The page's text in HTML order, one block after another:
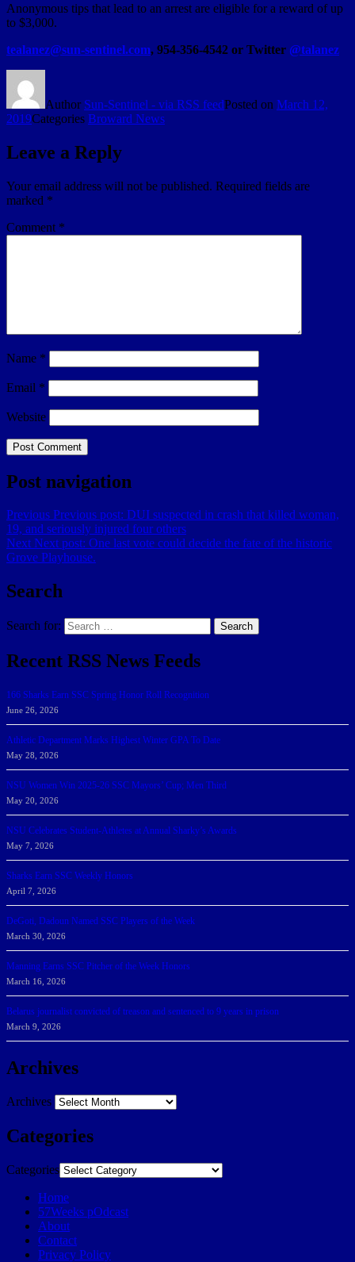
Anonymous tips that lead to an arrest are eligible for a reward of up
to $3,000.
tealanez@sun-sentinel.com, 954-356-4542 or Twitter @talanez
Author Sun-Sentinel - via RSS feedPosted on March 12,
2019Categories Broward News
Leave a Reply
Your email address will not be published. Required fields are
marked *
Comment *
Name *
Email *
Website
Post navigation
Previous Previous post: DUI suspected in crash that killed woman,
19, and seriously injured four others
Next Next post: One last vote could decide the fate of the historic
Grove Playhouse.
Search
Search for: Search
Recent RSS News Feeds
166 Sharks Earn SSC Spring Honor Roll Recognition
June 26, 2026
Athletic Department Marks Highest Winter GPA To Date
May 28, 2026
NSU Women Win 2025-26 SSC Mayors’ Cup; Men Third
May 20, 2026
NSU Celebrates Student-Athletes at Annual Sharky’s Awards
May 7, 2026
Sharks Earn SSC Weekly Honors
April 7, 2026
DeGoti, Dadoun Named SSC Players of the Week
March 30, 2026
Manning Earns SSC Pitcher of the Week Honors
March 16, 2026
Belarus journalist convicted of treason and sentenced to 9 years in prison
March 9, 2026
Archives
Archives
Categories
Categories
Home
57Weeks pOdcast
About
Contact
Privacy Policy